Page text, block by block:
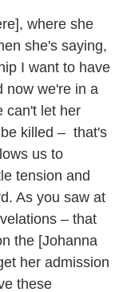
where she
she's saying,
I want to have
now we're in a
can't let her
killed – that's
us to
tension and
As you saw at
– that
the [Johanna
her admission
these